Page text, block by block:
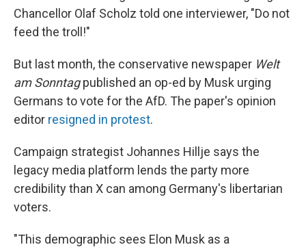
Chancellor Olaf Scholz told one interviewer, "Do not
feed the troll!"
But last month, the conservative newspaper Welt
am Sonntagpublished an op-ed by Musk urging
Germans to vote for the AfD. The paper's opinion
editor resigned in protest.
Campaign strategist Johannes Hillje says the
legacy media platform lends the party more
credibility than X can among Germany's libertarian
voters.
"This demographic sees Elon Musk as a